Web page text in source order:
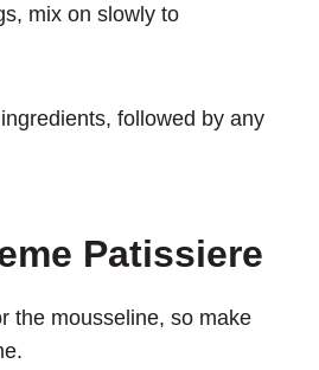
mix on slowly to
followed by any
Patissiere
the mousseline, so make